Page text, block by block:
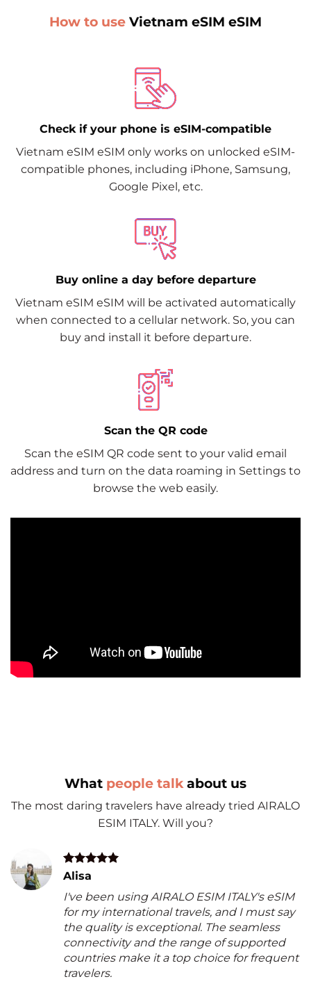
How to use Vietnam eSIM eSIM
Check if your phone is eSIM-compatible
Vietnam eSIM eSIM only works on unlocked eSIM-
compatible phones, including iPhone, Samsung,
Google Pixel, etc.
Buy online a day before departure
Vietnam eSIM eSIM will be activated automatically
when connected to a cellular network. So, you can
buy and install it before departure.
Scan the QR code
Scan the eSIM QR code sent to your valid email
address and turn on the data roaming in Settings to
browse the web easily.
What people talk about us
The most daring travelers have already tried AIRALO
ESIM ITALY. Will you?
Alisa
I've been using AIRALO ESIM ITALY's eSIM
for my international travels, and I must say
the quality is exceptional. The seamless
connectivity and the range of supported
countries make it a top choice for frequent
travelers.